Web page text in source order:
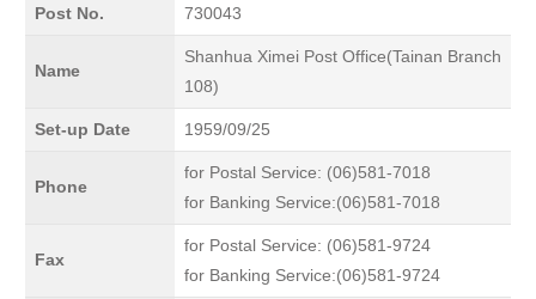
Post No. 730043
Name
Shanhua Ximei Post Office(Tainan Branch
108)
Set-up Date 1959/09/25
Phone
for Postal Service: (06)581-7018
for Banking Service:(06)581-7018
Fax
for Postal Service: (06)581-9724
for Banking Service:(06)581-9724